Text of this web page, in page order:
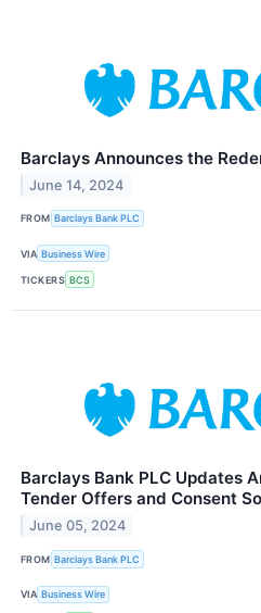
Barclays Announces the
June 14, 2024
FROM Barclays Bank PLC
VIA Business Wire
TICKERS BCS
Barclays Bank PLC Updates
Tender Offers and Consent
June 05, 2024
FROM Barclays Bank PLC
VIA Business Wire